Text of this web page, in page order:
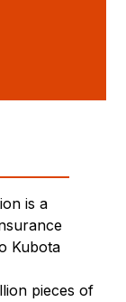
is a
Kubota
pieces of